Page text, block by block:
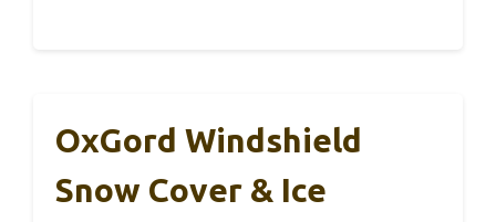
OxGord Windshield
Snow Cover & Ice